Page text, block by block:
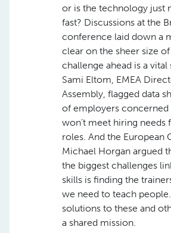
or is the technology just
fast? Discussions at the
conference laid down a
clear on the sheer size
challenge ahead is a
Sami Eltom, EMEA
Assembly, flagged data
of employers concerned
won’t meet hiring needs
roles. And the European
Michael Horgan argued
the biggest challenges
skills is finding the
we need to teach
solutions to these and
a shared mission.